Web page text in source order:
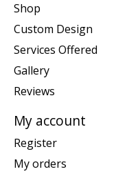
Shop
Custom Design
Services Offered
Gallery
Reviews
My account
Register
My orders